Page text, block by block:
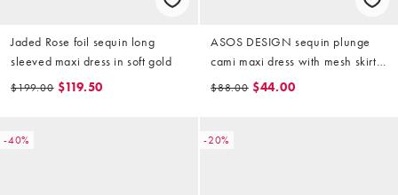
Jaded Rose foil sequin long
sleeved maxi dress in soft gold
$199.00 $119.50
ASOS DESIGN sequin plunge
cami maxi dress with mesh skirt
in gold
$88.00 $44.00
-40% -20%